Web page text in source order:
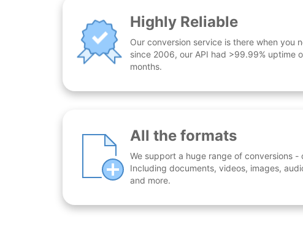
Highly Reliable
Our conversion service is there when you
since 2006, our API had >99.99% uptime
months.
All the formats
We support a huge range of conversions -
Including documents, videos, images,
and more.